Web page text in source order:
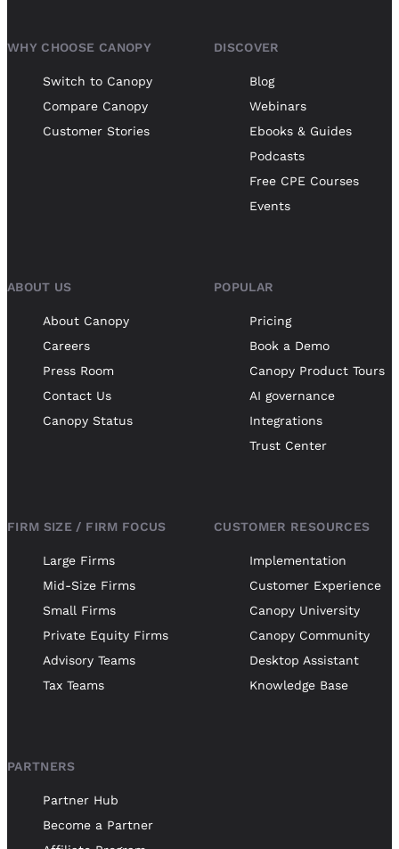
WHY CHOOSE CANOPY
Switch to Canopy
Compare Canopy
Customer Stories
DISCOVER
Blog
Webinars
Ebooks & Guides
Podcasts
Free CPE Courses
Events
ABOUT US
About Canopy
Careers
Press Room
Contact Us
Canopy Status
POPULAR
Pricing
Book a Demo
Canopy Product Tours
AI governance
Integrations
Trust Center
FIRM SIZE / FIRM FOCUS
Large Firms
Mid-Size Firms
Small Firms
Private Equity Firms
Advisory Teams
Tax Teams
CUSTOMER RESOURCES
Implementation
Customer Experience
Canopy University
Canopy Community
Desktop Assistant
Knowledge Base
PARTNERS
Partner Hub
Become a Partner